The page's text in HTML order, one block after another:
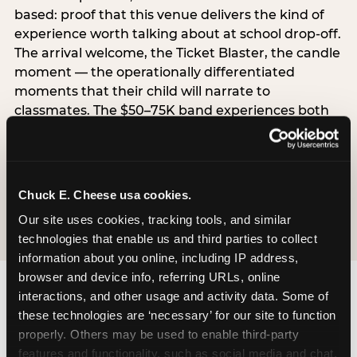
Chuck E. Cheese usa cookies.
Our site uses cookies, tracking tools, and similar
technologies that enable us and third parties to collect
information about you online, including IP address,
browser and device info, referring URLs, online
interactions, and other usage and activity data. Some of
these technologies are ‘necessary’ for our site to function
properly. Others may be used to enable third-party
features and functionality, such as social media and chat,
based: proof that this venue delivers the kind of
experience worth talking about at school drop-off.
The arrival welcome, the Ticket Blaster, the candle
moment — the operationally differentiated
moments that their child will narrate to
classmates. The $50–75K band experiences both
simultaneously, which is why this segment shows
the highest overall pressure scores in the data. For
resolves both the value question and the